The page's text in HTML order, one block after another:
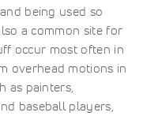
being used so
a common site for
occur most often in
overhead motions in
as painters,
baseball players,